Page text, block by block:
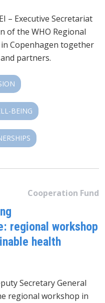
– Executive Secretariat
of the WHO Regional
in Copenhagen together
partners.
BEING
Cooperation Fund
regional workshop
health
Secretary General
regional workshop in